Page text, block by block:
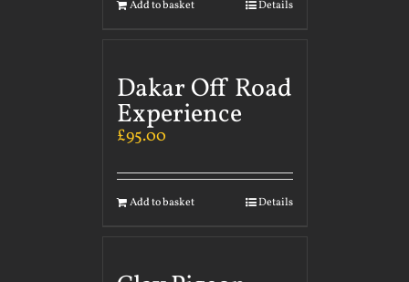
Add to basket Details
Dakar Off Road
Experience
£95.00
Add to basket Details